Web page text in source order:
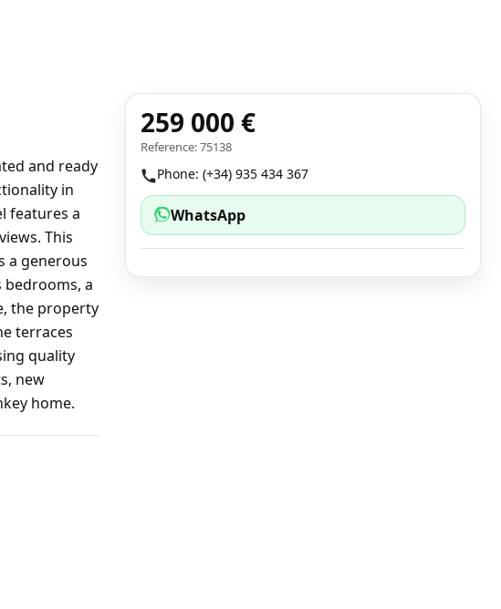
and ready
in
features a
This
a generous
bedrooms, a
the property
terraces
quality
new
home.
259 000 €
Reference: 75138
Phone: (+34) 935 434 367
WhatsApp